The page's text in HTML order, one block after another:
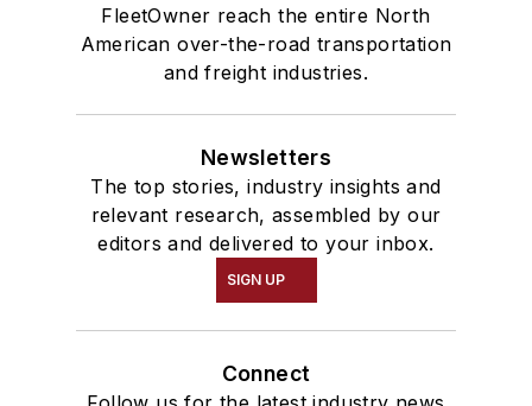
FleetOwner reach the entire North
American over-the-road transportation
and freight industries.
Newsletters
The top stories, industry insights and
relevant research, assembled by our
editors and delivered to your inbox.
SIGN UP
Connect